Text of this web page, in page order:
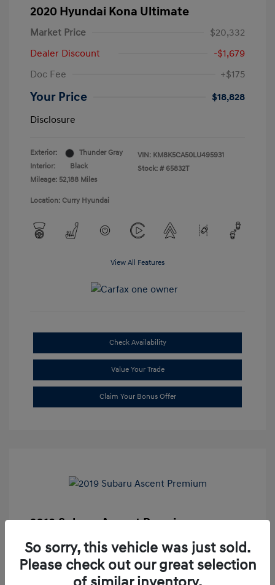
2020 Hyundai Kona Ultimate
Market Price
$20,332
Dealer Discount
-$1,679
Doc Fee
+$175
Your Price
$18,828
Disclosure
Exterior:
Thunder Gray
Interior:
Black
Mileage: 52,188 Miles
VIN: KM8K5CA50LU495931
Stock: # 65832T
Location: Curry Hyundai
View All Features
Check Availability
Value Your Trade
Claim Your Bonus Offer
2019 Subaru Ascent Premium
Market Price
$20,335
Dealer Discount
-$1,679
So sorry, this vehicle was just sold.
Please check out our great selection